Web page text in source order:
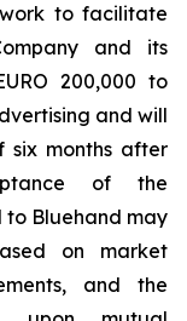
to facilitate
and its
200,000 to
and will
six months after
of the
Bluehand may
on market
and the